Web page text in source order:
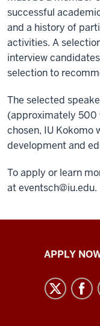
successful
and a history of
activities. A
interview
selection to
The selected
(approximately 500
chosen, IU Kokomo
development and
To apply or learn
ateventsch@iu.edu.
Indiana
Kokomo
resources
APPLY